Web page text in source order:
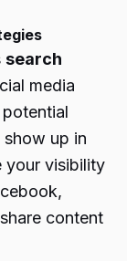
search
media
show up in
your visibility
content